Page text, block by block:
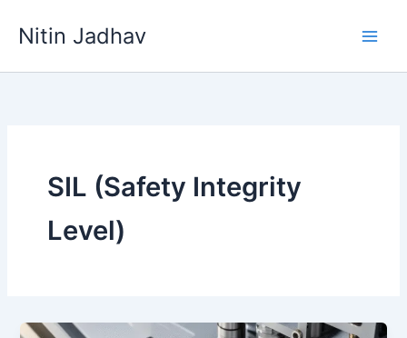
Nitin Jadhav
SIL (Safety Integrity
Level)